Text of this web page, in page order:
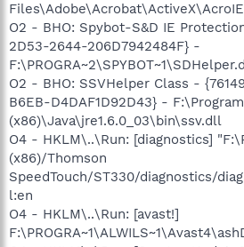
O2 - BHO: Spybot-S&D IE
2D53-2644-206D7942484F} -
O2 - BHO: SSVHelper Class -
B6EB-D4DAF1D92D43} -
(x86)\Java\jre1.6.0_03\bin\ssv.dll
O4 - HKLM\..\Run: [diagnostics]
(x86)/Thomson
SpeedTouch/ST330/diagnostics/
l:en
O4 - HKLM\..\Run: [avast!]